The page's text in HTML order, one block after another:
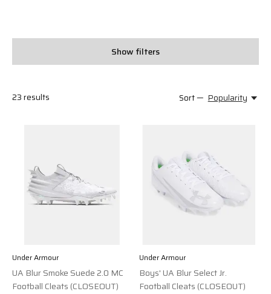
Show filters
23results Sort — Popularity
Under Armour
UA Blur Smoke Suede 2.0 MC
Football Cleats (CLOSEOUT)
Under Armour
Boys' UA Blur Select Jr.
Football Cleats (CLOSEOUT)